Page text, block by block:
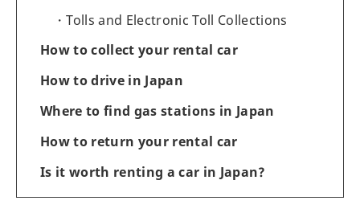
Tolls and Electronic Toll Collections
How to collect your rental car
How to drive in Japan
Where to find gas stations in Japan
How to return your rental car
Is it worth renting a car in Japan?